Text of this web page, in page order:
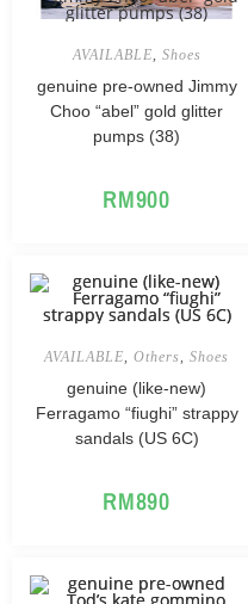
AVAILABLE Shoes
genuine pre-owned Jimmy
Choo “abel” gold glitter
pumps (38)
RM900
AVAILABLE Others Shoes
genuine (like-new)
Ferragamo “fiughi” strappy
sandals (US 6C)
RM890